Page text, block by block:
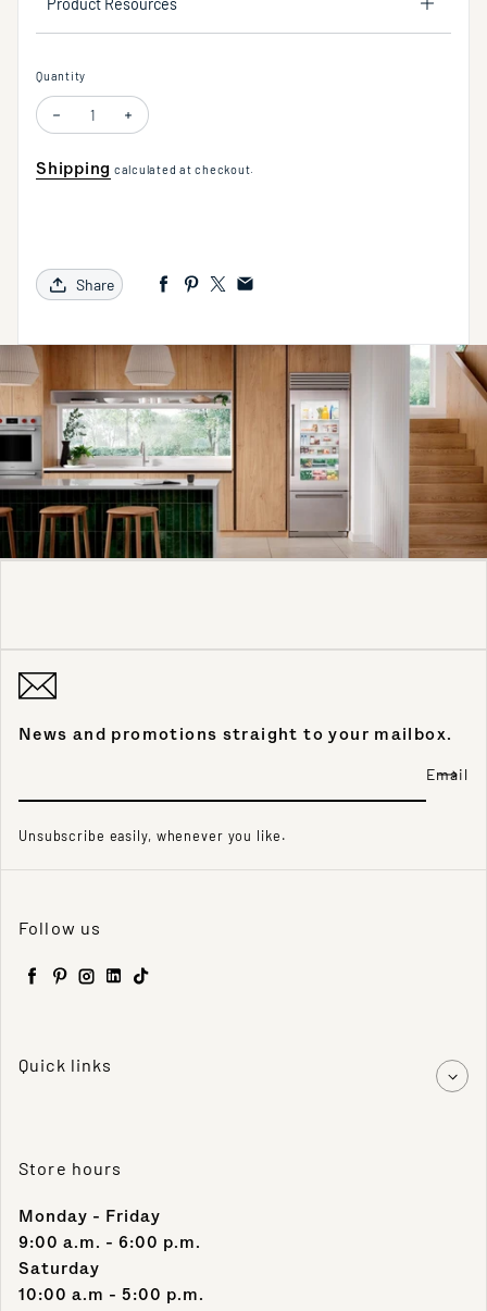
Product Resources
Quantity
Decrease quantity for 30" Grab Bar Handshower Kit - Lever Handle
Increase quantity for 30" Grab Bar Handshower Kit - Lever
Shipping calculated at checkout.
Share
News and promotions straight to your mailbox.
Email
Unsubscribe easily, whenever you like.
Follow us
Facebook
Pinterest
Instagram
LinkedIn
TikTok
Quick links
Store hours
Monday - Friday
9:00 a.m. - 6:00 p.m.
Saturday
10:00 a.m - 5:00 p.m.